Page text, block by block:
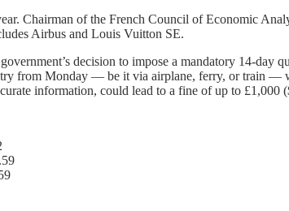
Chairman of the French Council of Economic
Airbus and Louis Vuitton SE.
decision to impose a mandatory 14-day
from Monday — be it via airplane, ferry, or train
information, could lead to a fine of up to £1,000